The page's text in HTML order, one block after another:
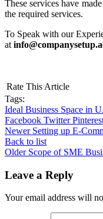
These services have
the required services.
To Speak with our
at
Rate This Article
Tags:
Ideal Business Space in
Facebook Twitter
Newer Setting up E-
Back to list
Older Scope of SME
Leave a Reply
Your email address will